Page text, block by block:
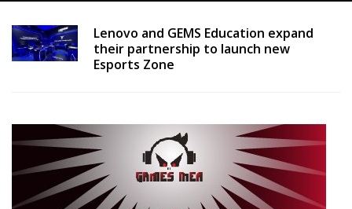
Lenovo and GEMS Education expand
their partnership to launch new
Esports Zone